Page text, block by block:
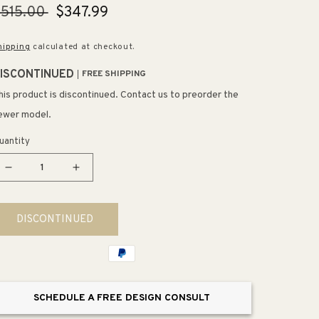
Sale
$347.99
calculated at checkout.
FREE SHIPPING
product is discontinued. Contact us to preorder the
model.
Decrease
for
Starck
3
Increase
for
Starck
3
0.8
DISCONTINUED
SCHEDULE A FREE DESIGN CONSULT